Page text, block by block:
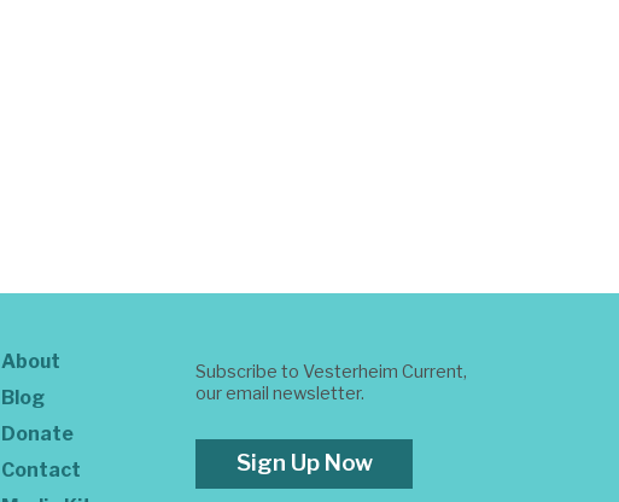
About
Blog
Donate
Contact
Subscribe to Vesterheim Current,
our email newsletter.
Sign Up Now